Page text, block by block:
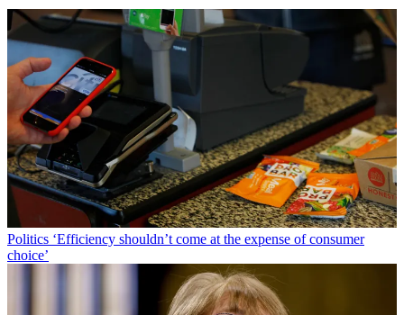
Politics ‘Efficiency shouldn’t come at the expense of consumer
choice’